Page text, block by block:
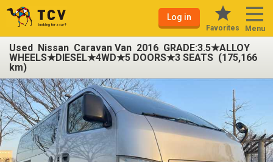
Log in
Favorites Menu
Used Nissan Caravan Van 2016 GRADE:3.5★ALLOY
WHEELS★DIESEL★4WD★5 DOORS★3 SEATS (175,166
km)